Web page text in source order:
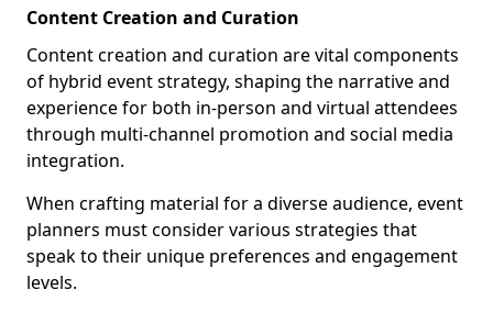
Content Creation and Curation
Content creation and curation are vital components
of hybrid event strategy, shaping the narrative and
experience for both in-person and virtual attendees
through multi-channel promotion and social media
integration.
When crafting material for a diverse audience, event
planners must consider various strategies that
speak to their unique preferences and engagement
levels.